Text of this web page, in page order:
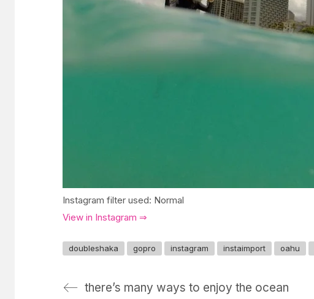
Instagram filter used: Normal
View in Instagram ⇒
doubleshaka gopro instagram instaimport oahu
there’s many ways to enjoy the ocean